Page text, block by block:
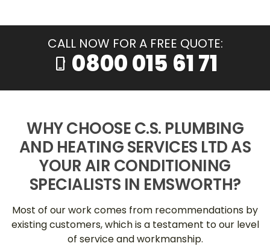
CALL NOW FOR A FREE QUOTE:
phone_iphone 0800 015 61 71
WHY CHOOSE C.S. PLUMBING
AND HEATING SERVICES LTD AS
YOUR AIR CONDITIONING
SPECIALISTS IN EMSWORTH?
Most of our work comes from recommendations by
existing customers, which is a testament to our level
of service and workmanship.